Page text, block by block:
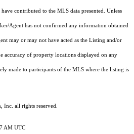
contributed to the MLS data presented. Unless
Agent has not confirmed any information obtained
may or may not have acted as the Listing and/or
accuracy of property locations displayed on any
made to participants of the MLS where the listing is
Inc. all rights reserved.
AM UTC